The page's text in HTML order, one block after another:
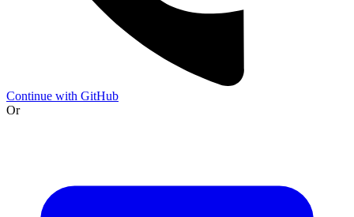
Continue with GitHub
Or